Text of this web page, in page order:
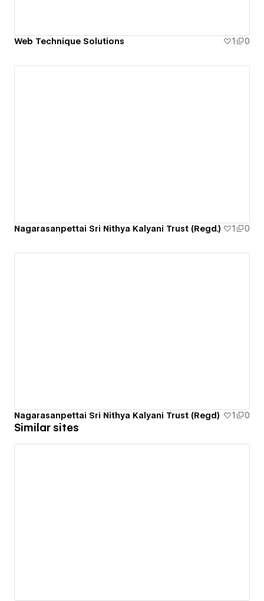
Web Technique Solutions 1 0
Nagarasanpettai Sri Nithya Kalyani Trust (Regd.) 1 0
Nagarasanpettai Sri Nithya Kalyani Trust (Regd) 1 0
Similar sites